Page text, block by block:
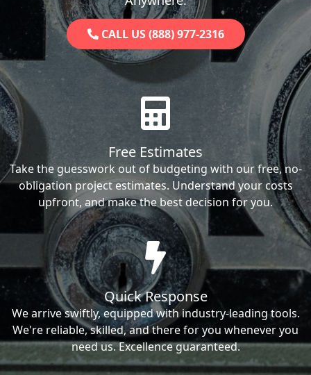
CALL US (888) 977-2316
Free Estimates
Take the guesswork out of budgeting with our free, no-
obligation project estimates. Understand your costs
upfront, and make the best decision for you.
Quick Response
We arrive swiftly, equipped with industry-leading tools.
We're reliable, skilled, and there for you whenever you
need us. Excellence guaranteed.